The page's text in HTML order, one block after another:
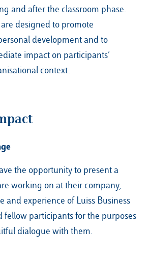
and after the classroom phase.
are designed to promote
development and to
impact on participants’
context.
the opportunity to present a
working on at their company,
and experience of Luiss Business
fellow participants for the purposes
dialogue with them.